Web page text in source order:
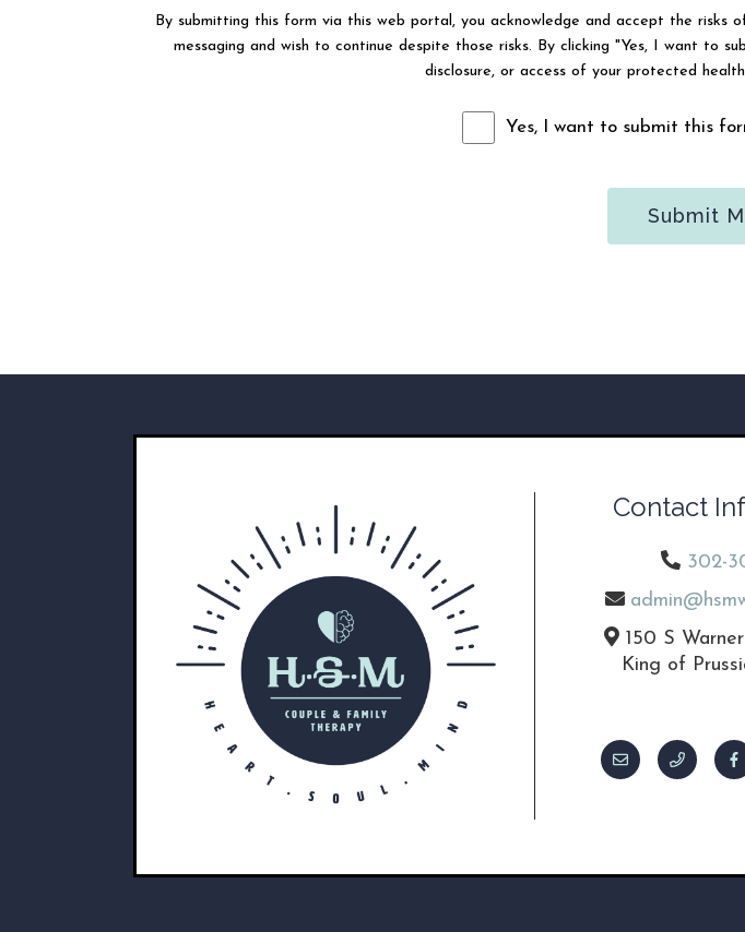
By submitting this form via this web portal, you acknowledge and accept the risks
messaging and wish to continue despite those risks. By clicking "Yes, I want to
disclosure, or access of your protected
Yes, I want to submit this
Submit
Contact
302-
150 S
King of